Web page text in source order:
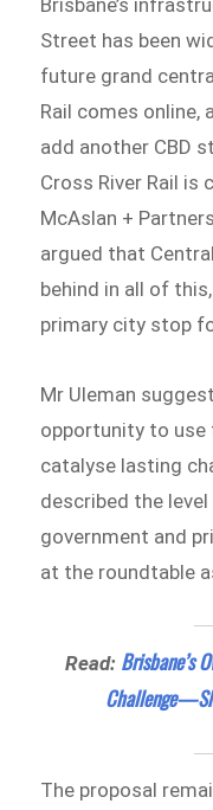
Street has been
future grand
Rail comes online,
add another CBD
Cross River Rail is
McAslan +
argued that
behind in all of
primary city stop
Mr Uleman
opportunity to use
catalyse lasting
described the
government and
at the roundtable
Read: Brisbane’s
The proposal